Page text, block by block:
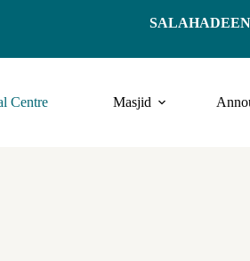
Centre Masjid